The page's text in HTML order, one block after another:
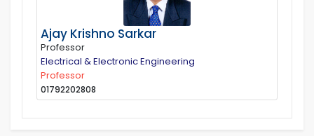
Ajay Krishno Sarkar
Professor
Electrical & Electronic Engineering
Professor
01792202808